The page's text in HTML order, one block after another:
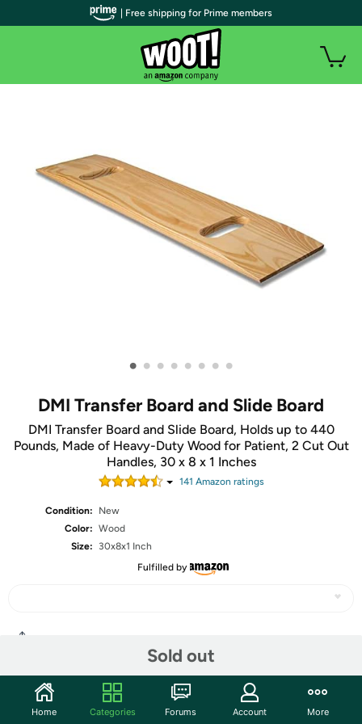
• • • • • • • •
DMI Transfer Board and Slide Board
DMI Transfer Board and Slide Board, Holds up to 440
Pounds, Made of Heavy-Duty Wood for Patient, 2 Cut Out
Handles, 30 x 8 x 1 Inches
141 Amazon ratings
Condition:
New
Color: Wood
Size:
30x8x1 Inch
Fulfilled by
Sold out
Community
| Free shipping for Prime members
Home Categories Forums Account More